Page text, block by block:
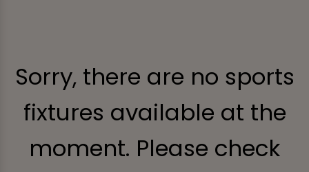
Sorry, there are no sports
fixtures available at the
moment. Please check